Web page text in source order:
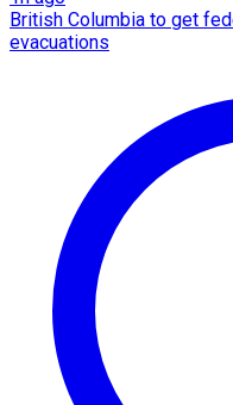
British Columbia to get
evacuations